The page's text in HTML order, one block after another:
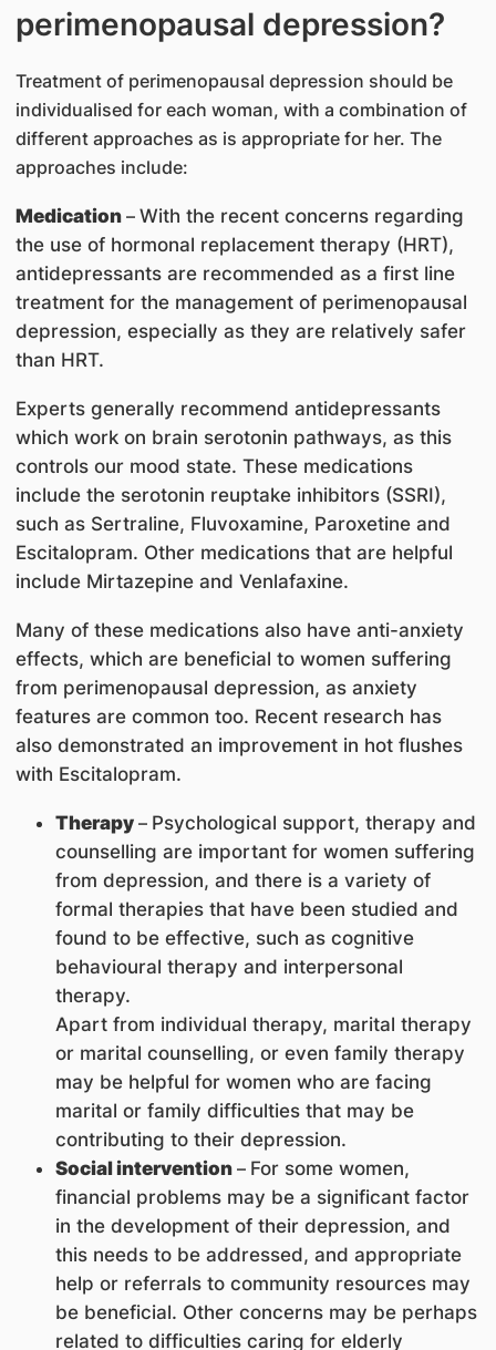
perimenopausal depression?
Treatment of perimenopausal depression should be
individualised for each woman, with a combination of
different approaches as is appropriate for her. The
approaches include:
Medication– With the recent concerns regarding
the use of hormonal replacement therapy (HRT),
antidepressants are recommended as a first line
treatment for the management of perimenopausal
depression, especially as they are relatively safer
than HRT.
Experts generally recommend antidepressants
which work on brain serotonin pathways, as this
controls our mood state. These medications
include the serotonin reuptake inhibitors (SSRI),
such as Sertraline, Fluvoxamine, Paroxetine and
Escitalopram. Other medications that are helpful
include Mirtazepine and Venlafaxine.
Many of these medications also have anti-anxiety
effects, which are beneficial to women suffering
from perimenopausal depression, as anxiety
features are common too. Recent research has
also demonstrated an improvement in hot flushes
with Escitalopram.
Therapy– Psychological support, therapy and
counselling are important for women suffering
from depression, and there is a variety of
formal therapies that have been studied and
found to be effective, such as cognitive
behavioural therapy and interpersonal
therapy.
Apart from individual therapy, marital therapy
or marital counselling, or even family therapy
may be helpful for women who are facing
marital or family difficulties that may be
contributing to their depression.
Social intervention– For some women,
financial problems may be a significant factor
in the development of their depression, and
this needs to be addressed, and appropriate
help or referrals to community resources may
be beneficial. Other concerns may be perhaps
related to difficulties caring for elderly